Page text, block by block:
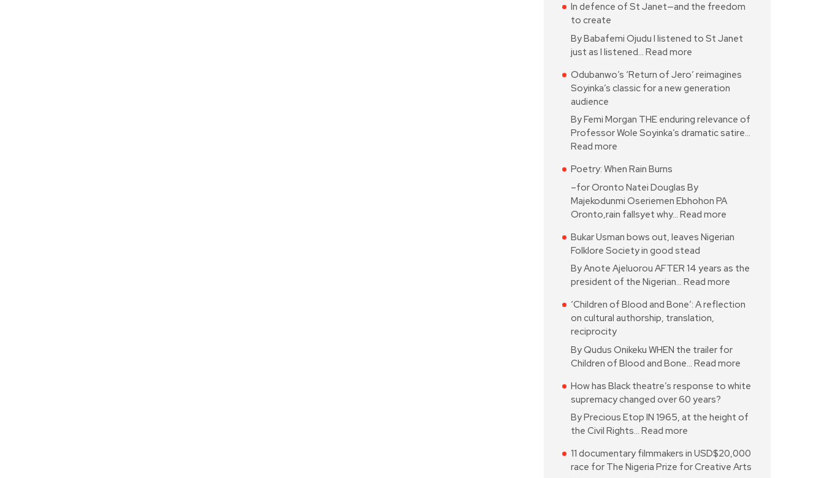
In defence of St Janet—and the freedom
to create
By Babafemi Ojudu I listened to St Janet
just as I listened… Read more
Odubanwo’s ‘Return of Jero’ reimagines
Soyinka’s classic for a new generation
audience
By Femi Morgan THE enduring relevance of
Professor Wole Soyinka’s dramatic satire…
Read more
Poetry: When Rain Burns
–for Oronto Natei Douglas By
Majekodunmi Oseriemen Ebhohon PA
Oronto,rain fallsyet why… Read more
Bukar Usman bows out, leaves Nigerian
Folklore Society in good stead
By Anote Ajeluorou AFTER 14 years as the
president of the Nigerian… Read more
‘Children of Blood and Bone’: A reflection
on cultural authorship, translation,
reciprocity
By Qudus Onikeku WHEN the trailer for
Children of Blood and Bone… Read more
How has Black theatre’s response to white
supremacy changed over 60 years?
By Precious Etop IN 1965, at the height of
the Civil Rights… Read more
11 documentary filmmakers in USD$20,000
race for The Nigeria Prize for Creative Arts